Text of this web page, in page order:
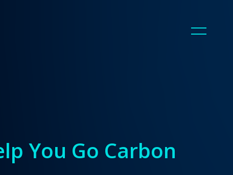
You Go Carbon